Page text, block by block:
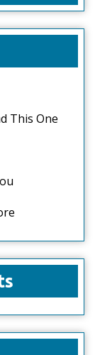
This One